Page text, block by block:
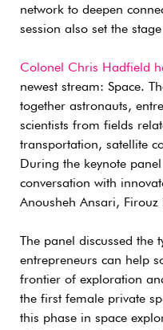
network to deepen
session also set the
Colonel Chris Hadfield
newest stream: Space.
together astronauts,
scientists from fields
transportation, satellite
During the keynote
conversation with
Anousheh Ansari,
The panel discussed the
entrepreneurs can help
frontier of exploration
the first female private
this phase in space